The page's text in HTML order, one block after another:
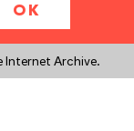
OK
Internet Archive.